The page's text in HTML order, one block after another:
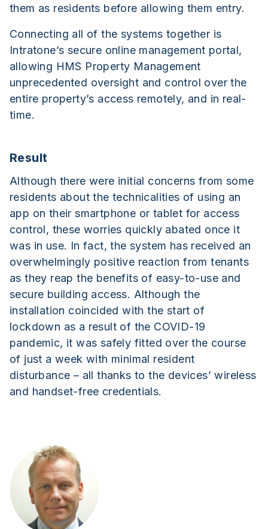
them as residents before allowing them entry.
Connecting all of the systems together is
Intratone’s secure online management portal,
allowing HMS Property Management
unprecedented oversight and control over the
entire property’s access remotely, and in real-
time.
Result
Although there were initial concerns from some
residents about the technicalities of using an
app on their smartphone or tablet for access
control, these worries quickly abated once it
was in use. In fact, the system has received an
overwhelmingly positive reaction from tenants
as they reap the benefits of easy-to-use and
secure building access. Although the
installation coincided with the start of
lockdown as a result of the COVID-19
pandemic, it was safely fitted over the course
of just a week with minimal resident
disturbance – all thanks to the devices’ wireless
and handset-free credentials.